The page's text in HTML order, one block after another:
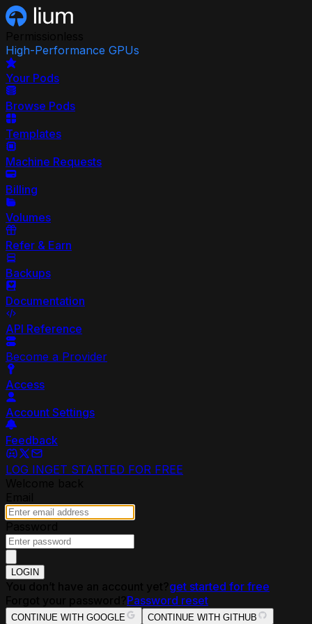
High-Performance GPUs
Your Pods
Browse Pods
Templates
Machine Requests
Billing
Volumes
Refer & Earn
Backups
Documentation
API Reference
Become a Provider
Access
Account Settings
Feedback
LOG INGET STARTED FOR FREE
LOGIN
get started for free
Password reset
CONTINUE WITH GOOGLE CONTINUE WITH GITHUB